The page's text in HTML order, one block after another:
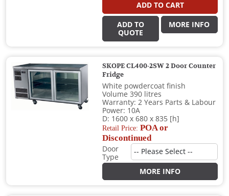
ADD TO CART
ADD TO
QUOTE
MORE INFO
SKOPE CL400-2SW 2 Door Counter
Fridge
White powdercoat finish
Volume 390 litres
Warranty: 2 Years Parts & Labour
Power: 10A
D: 1600 x 680 x 835 [h]
Retail Price:POA or
Discontinued
Door
Type
MORE INFO